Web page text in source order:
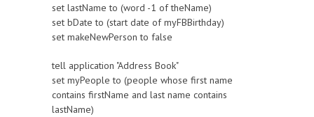
set lastName to (word -1 of theName)
set bDate to (start date of myFBBirthday)
set makeNewPerson to false
tell application "Address Book"
set myPeople to (people whose first name
contains firstName and last name contains
lastName)